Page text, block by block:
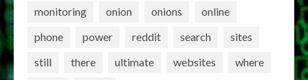
monitoring
onion onions
online
phone
power reddit search
sites
still
there ultimate websites
where